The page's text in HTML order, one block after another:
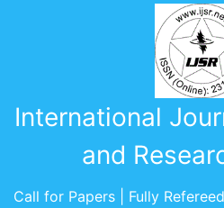
International
and
Call for Papers | Fully